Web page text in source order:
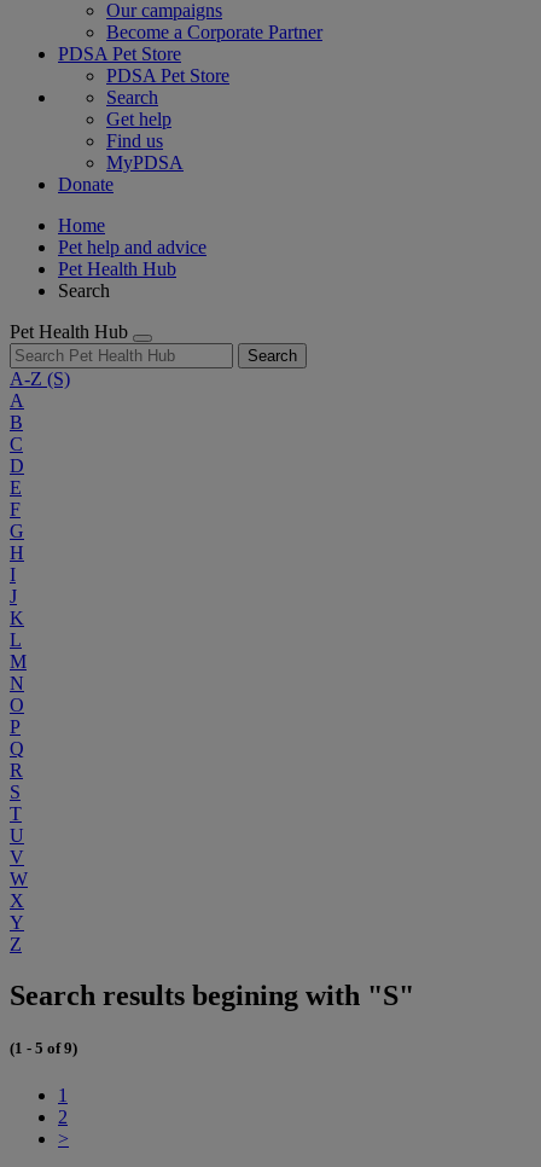
Our campaigns
Become a Corporate Partner
PDSA Pet Store
PDSA Pet Store
Search
Get help
Find us
MyPDSA
Donate
Home
Pet help and advice
Pet Health Hub
Search
Pet Health Hub
Search
A-Z (S)
A
B
C
D
E
F
G
H
I
J
K
L
M
N
O
P
Q
R
S
T
U
V
W
X
Y
Z
Search results begining with "S"
(1 - 5 of 9)
1
2
>